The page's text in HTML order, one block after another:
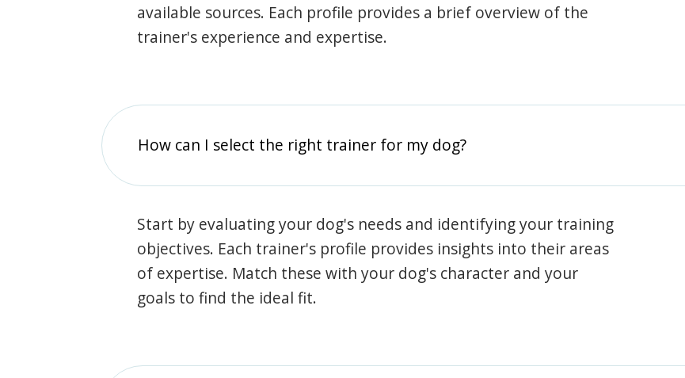
available sources. Each profile provides a brief overview of the
trainer's experience and expertise.
How can I select the right trainer for my dog?
Start by evaluating your dog's needs and identifying your training
objectives. Each trainer's profile provides insights into their areas
of expertise. Match these with your dog's character and your
goals to find the ideal fit.